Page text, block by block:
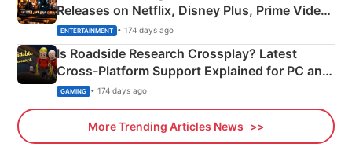
Releases on Netflix, Disney Plus, Prime Video
& More
ENTERTAINMENT • 174 days ago
Is Roadside Research Crossplay? Latest
Cross-Platform Support Explained for PC and
Xbox
GAMING • 174 days ago
More Trending Articles News